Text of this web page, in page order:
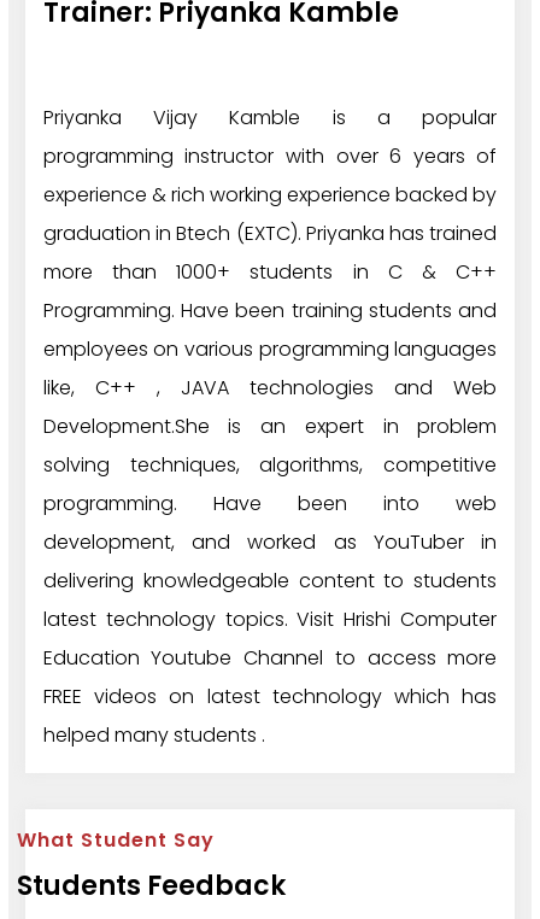
Trainer: Priyanka Kamble
Priyanka Vijay Kamble is a popular
programming instructor with over 6 years of
experience & rich working experience backed by
graduation in Btech (EXTC). Priyanka has trained
more than 1000+ students in C & C++
Programming. Have been training students and
employees on various programming languages
like, C++ , JAVA technologies and Web
Development.She is an expert in problem
solving techniques, algorithms, competitive
programming. Have been into web
development, and worked as YouTuber in
delivering knowledgeable content to students
latest technology topics. Visit Hrishi Computer
Education Youtube Channel to access more
FREE videos on latest technology which has
helped many students .
What Student Say
Students Feedback